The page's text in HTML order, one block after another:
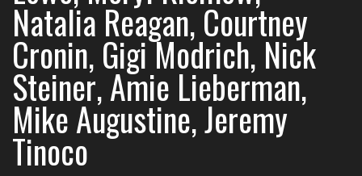
Natalia Reagan, Courtney
Cronin, Gigi Modrich, Nick
Steiner, Amie Lieberman,
Mike Augustine, Jeremy
Tinoco